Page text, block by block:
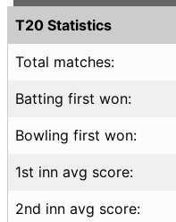
T20 Statistics
Total matches:
Batting first won:
Bowling first won:
1st inn avg score:
2nd inn avg score: